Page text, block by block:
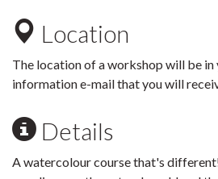
Location
The location of a workshop will be
information e-mail that you will
Details
A watercolour course that's